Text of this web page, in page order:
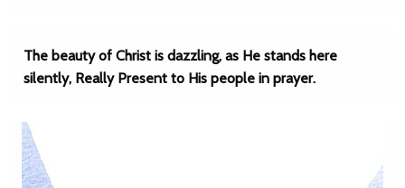
The beauty of Christ is dazzling, as He stands here
silently, Really Present to His people in prayer.